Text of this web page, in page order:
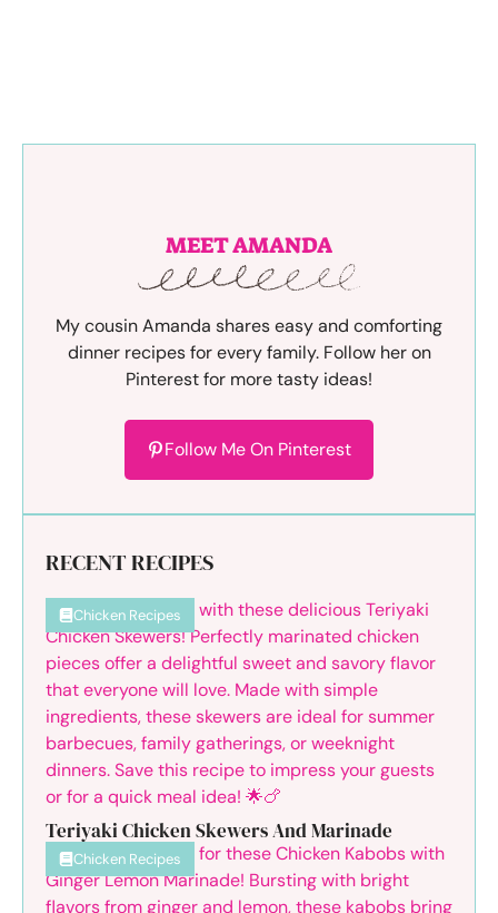
MEET AMANDA
My cousin Amanda shares easy and comforting
dinner recipes for every family. Follow her on
Pinterest for more tasty ideas!
Follow Me On Pinterest
RECENT RECIPES
Chicken Recipes
Teriyaki Chicken Skewers And Marinade
Chicken Recipes